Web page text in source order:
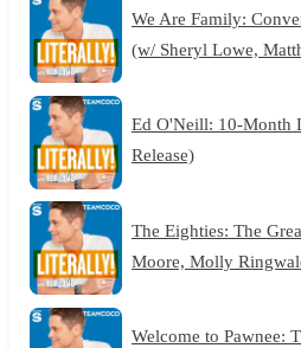
We Are Family:
(w/ Sheryl Lowe,
Ed O'Neill: 10-Month
Release)
The Eighties: The
Moore, Molly
Welcome to Pawnee: